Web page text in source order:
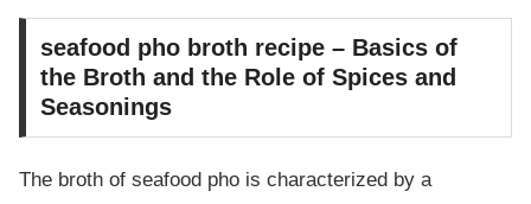
seafood pho broth recipe – Basics of
the Broth and the Role of Spices and
Seasonings
The broth of seafood pho is characterized by a